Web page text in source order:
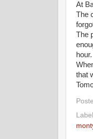
At
The
The
hour.
that